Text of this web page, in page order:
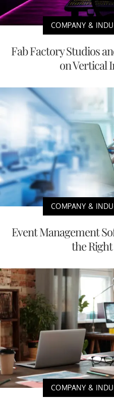
COMPANY &
Fab Factory Studios
on Vertical
COMPANY &
Event Management
the
COMPANY &